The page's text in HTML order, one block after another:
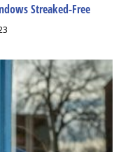
Streaked-Free